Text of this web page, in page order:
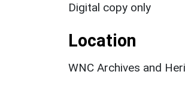
Digital copy only
Location
WNC Archives and